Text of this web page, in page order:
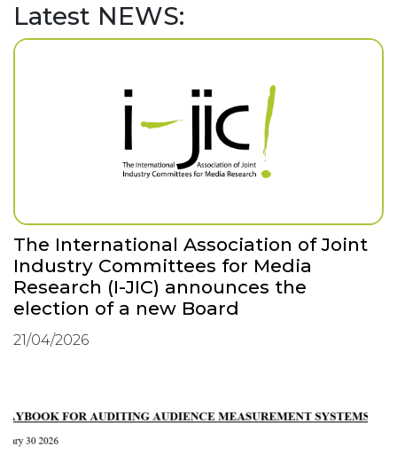
Latest NEWS:
The International Association of Joint
Industry Committees for Media
Research (I-JIC) announces the
election of a new Board
21/04/2026